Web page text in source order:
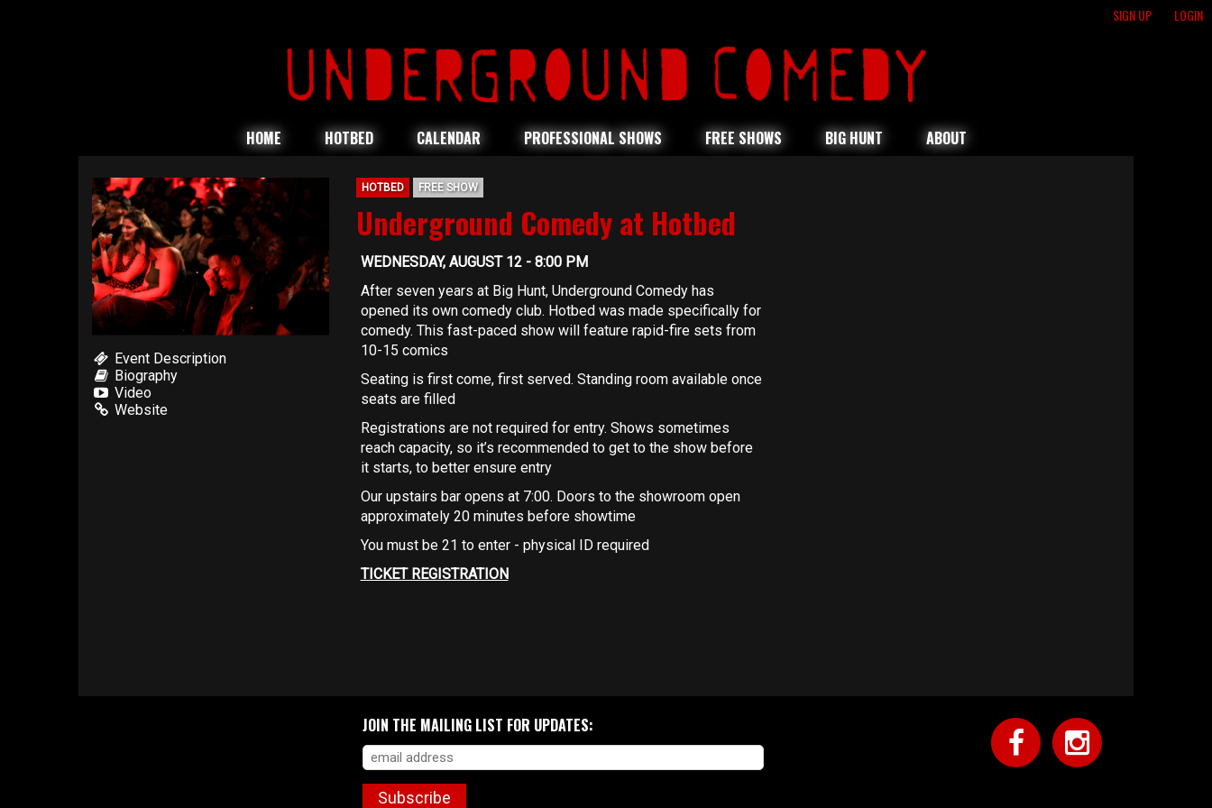
SIGN UP LOGIN
HOME HOTBED CALENDAR PROFESSIONAL SHOWS FREE SHOWS BIG HUNT ABOUT
Event Description
Biography
Video
Website
HOTBED FREE SHOW
Underground Comedy at Hotbed
WEDNESDAY, AUGUST 12 - 8:00 PM
After seven years at Big Hunt, Underground Comedy has
opened its own comedy club. Hotbed was made specifically for
comedy. This fast-paced show will feature rapid-fire sets from
10-15 comics
Seating is first come, first served. Standing room available once
seats are filled
Registrations are not required for entry. Shows sometimes
reach capacity, so it’s recommended to get to the show before
it starts, to better ensure entry
Our upstairs bar opens at 7:00. Doors to the showroom open
approximately 20 minutes before showtime
You must be 21 to enter - physical ID required
TICKET REGISTRATION
JOIN THE MAILING LIST FOR UPDATES:
Subscribe